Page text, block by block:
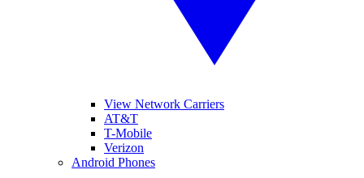
View Network Carriers
AT&T
T-Mobile
Verizon
Android Phones